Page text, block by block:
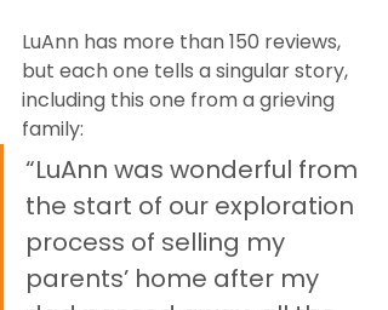
LuAnn has more than 150 reviews,
but each one tells a singular story,
including this one from a grieving
family:
“LuAnn was wonderful from
the start of our exploration
process of selling my
parents’ home after my